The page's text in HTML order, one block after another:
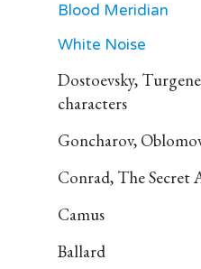
Blood Meridian
White Noise
Dostoevsky,
characters
Goncharov,
Conrad, The Secret
Camus
Ballard